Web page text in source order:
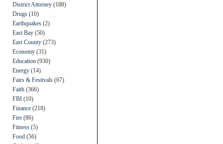
District Attorney (188)
Drugs (10)
Earthquakes (2)
East Bay (50)
East County (273)
Economy (31)
Education (930)
Energy (14)
Fairs & Festivals (67)
Faith (366)
FBI (10)
Finance (218)
Fire (86)
Fitness (5)
Food (56)